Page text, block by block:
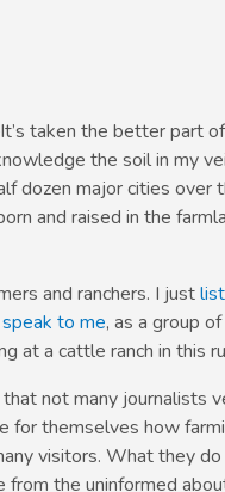
taken the better part
the soil in my
dozen major cities over
and raised in the
and ranchers. I just
to me, as a group
at a cattle ranch in this
not many journalists
for themselves how
visitors. What they
from the uninformed